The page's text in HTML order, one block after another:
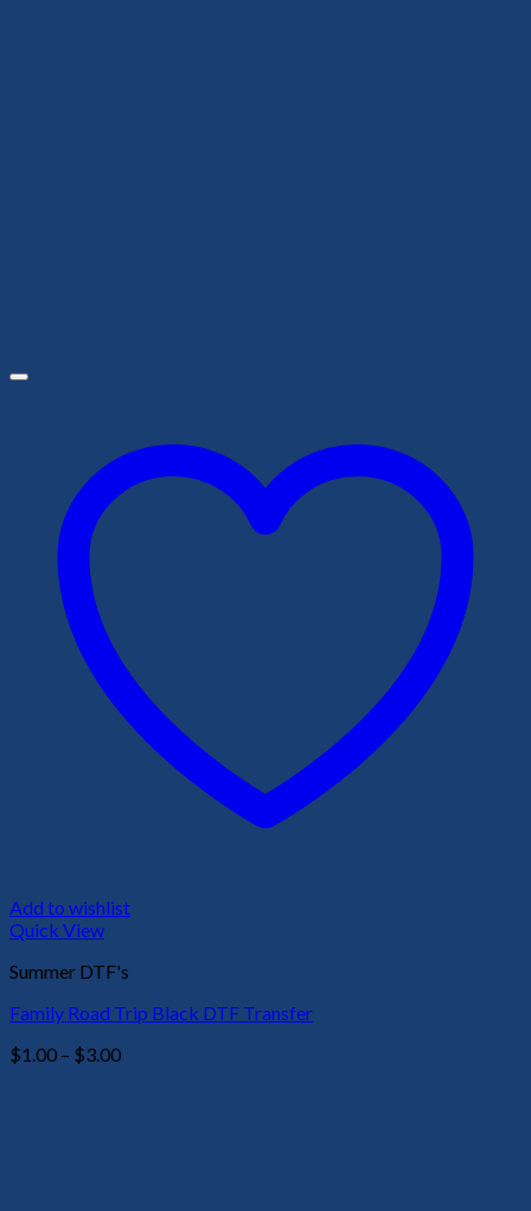
Add to wishlist
Quick View
Summer DTF's
Family Road Trip Black DTF Transfer
$1.00 – $3.00Price